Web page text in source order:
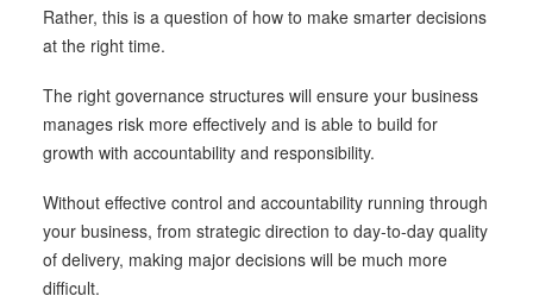
Rather, this is a question of how to make smarter decisions
at the right time.
The right governance structures will ensure your business
manages risk more effectively and is able to build for
growth with accountability and responsibility.
Without effective control and accountability running through
your business, from strategic direction to day-to-day quality
of delivery, making major decisions will be much more
difficult.